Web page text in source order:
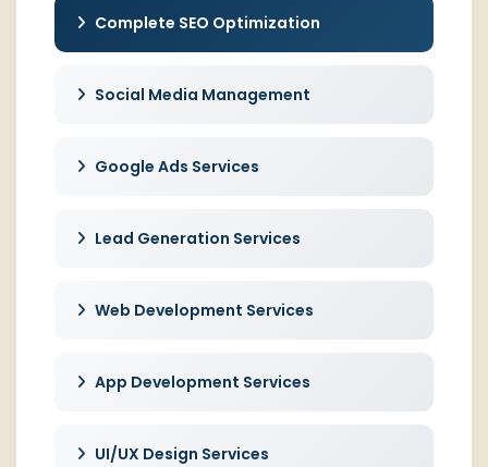
Complete SEO Optimization
Social Media Management
Google Ads Services
Lead Generation Services
Web Development Services
App Development Services
UI/UX Design Services